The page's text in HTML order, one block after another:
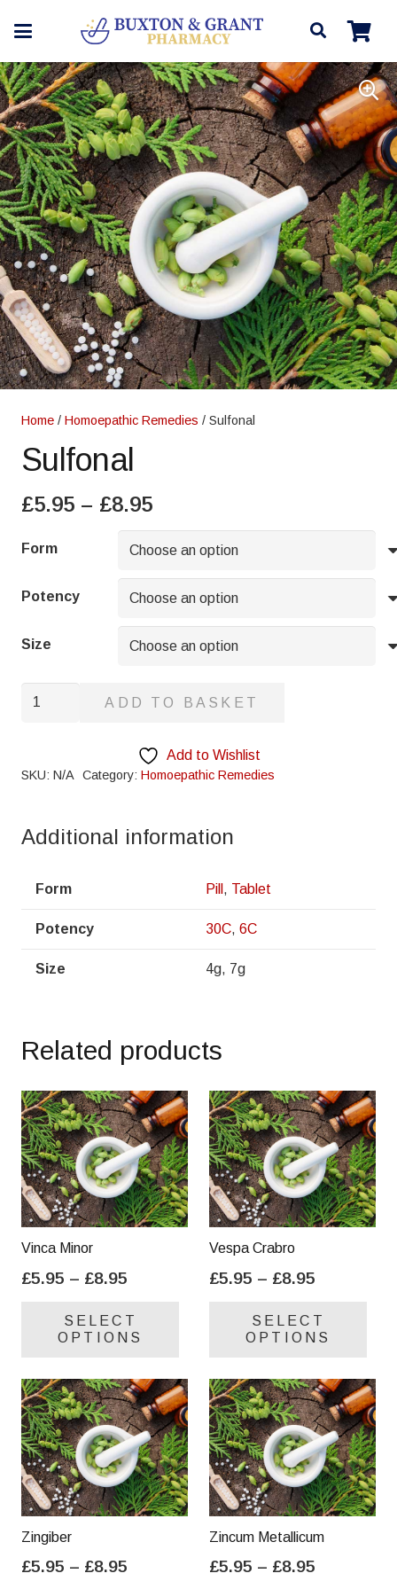
Home / Homoepathic Remedies / Sulfonal
Sulfonal
£5.95 – £8.95Price
range:
£5.95
through
£8.95
Form
Potency
Size
Sulfonal
ADD TO BASKET
Add to Wishlist
SKU: N/A Category: Homoepathic Remedies
Additional information
Form Pill , Tablet
Potency 30C, 6C
Size 4g, 7g
Related products
Vinca Minor
£5.95 – £8.95
£5.95
through
SELECT
OPTIONS
variants.
The
options
may
be
chosen
product
Vespa Crabro
£5.95 – £8.95
£5.95
through
SELECT
OPTIONS
be
Zingiber
£5.95 – £8.95
Zincum Metallicum
£5.95 – £8.95